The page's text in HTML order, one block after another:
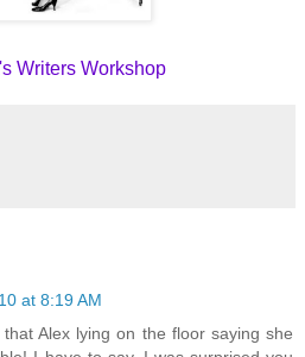
Writers Workshop
at 8:19 AM
Alex lying on the floor saying she